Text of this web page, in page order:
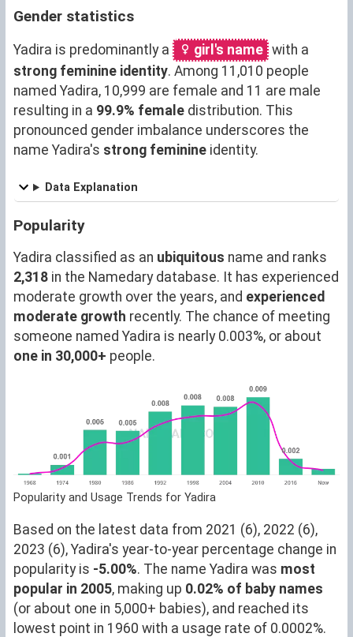
Gender statistics
Yadira is predominantly a girl's name with a
strong feminine identity. Among 11,010 people
named Yadira, 10,999 are female and 11 are male
resulting in a 99.9% female distribution. This
pronounced gender imbalance underscores the
name Yadira's strong feminine identity.
Data Explanation
Popularity
Yadira classified as an ubiquitous name and ranks
2,318 in the Namedary database. It has experienced
moderate growth over the years, and experienced
moderate growth recently. The chance of meeting
someone named Yadira is nearly 0.003%, or about
one in 30,000+ people.
Popularity and Usage Trends for Yadira
Based on the latest data from 2021 (6), 2022 (6),
2023 (6), Yadira's year-to-year percentage change in
popularity is -5.00%. The name Yadira was most
popular in 2005, making up 0.02% of baby names
(or about one in 5,000+ babies), and reached its
lowest point in 1960 with a usage rate of 0.0002%.